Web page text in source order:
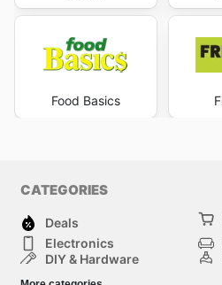
Food Basics
CATEGORIES
Deals
Electronics
DIY & Hardware